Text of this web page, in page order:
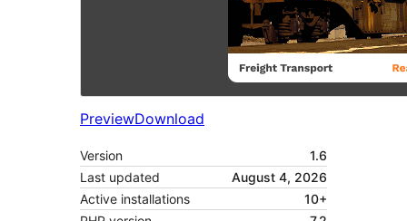
PreviewDownload
Version
1.6
Last updated
August 4, 2026
Active installations
10+